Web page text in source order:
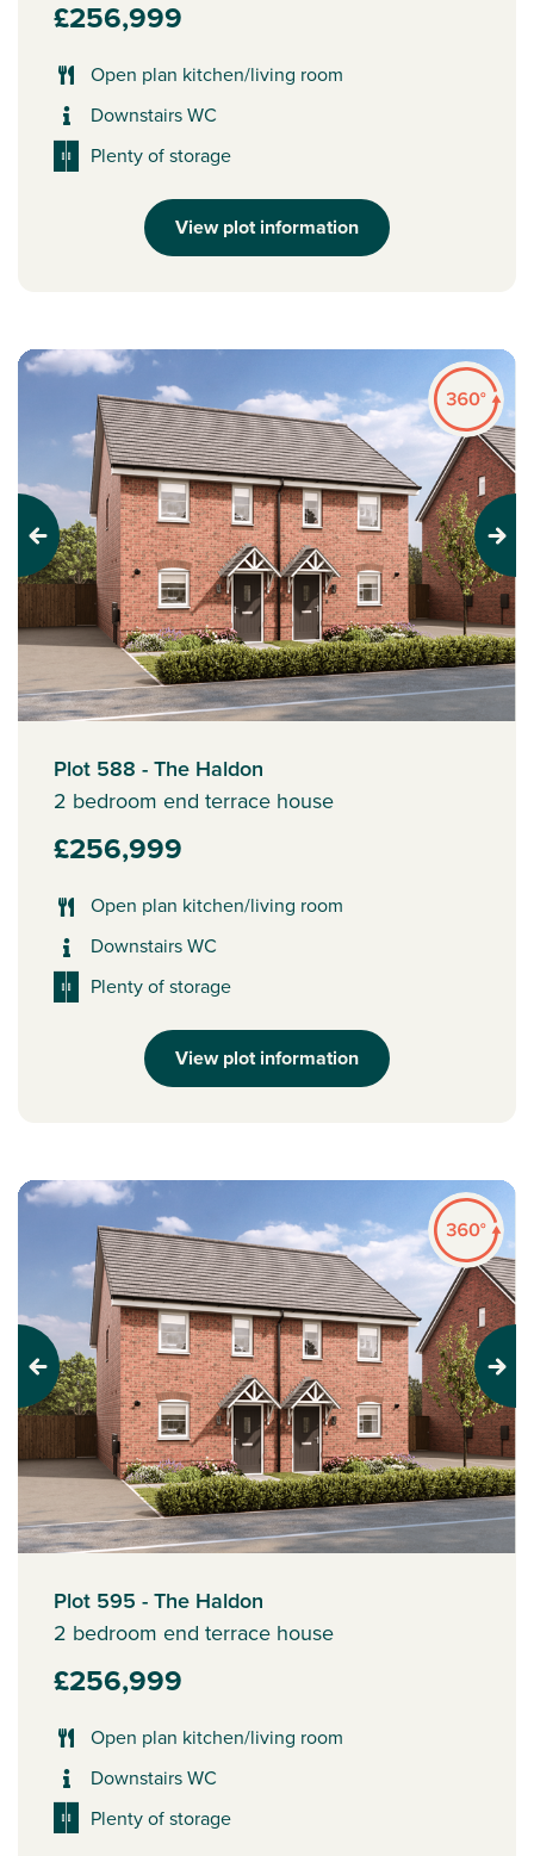
£256,999
Open plan kitchen/living room
Downstairs WC
Plenty of storage
View plot information
Previous Next
Plot 588 - The Haldon
2 bedroom end terrace house
£256,999
Open plan kitchen/living room
Downstairs WC
Plenty of storage
View plot information
Previous Next
Plot 595 - The Haldon
2 bedroom end terrace house
£256,999
Open plan kitchen/living room
Downstairs WC
Plenty of storage